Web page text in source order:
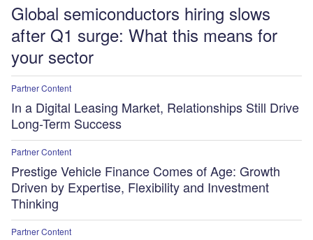
Global semiconductors hiring slows
after Q1 surge: What this means for
your sector
Partner Content
In a Digital Leasing Market, Relationships Still Drive
Long-Term Success
Partner Content
Prestige Vehicle Finance Comes of Age: Growth
Driven by Expertise, Flexibility and Investment
Thinking
Partner Content